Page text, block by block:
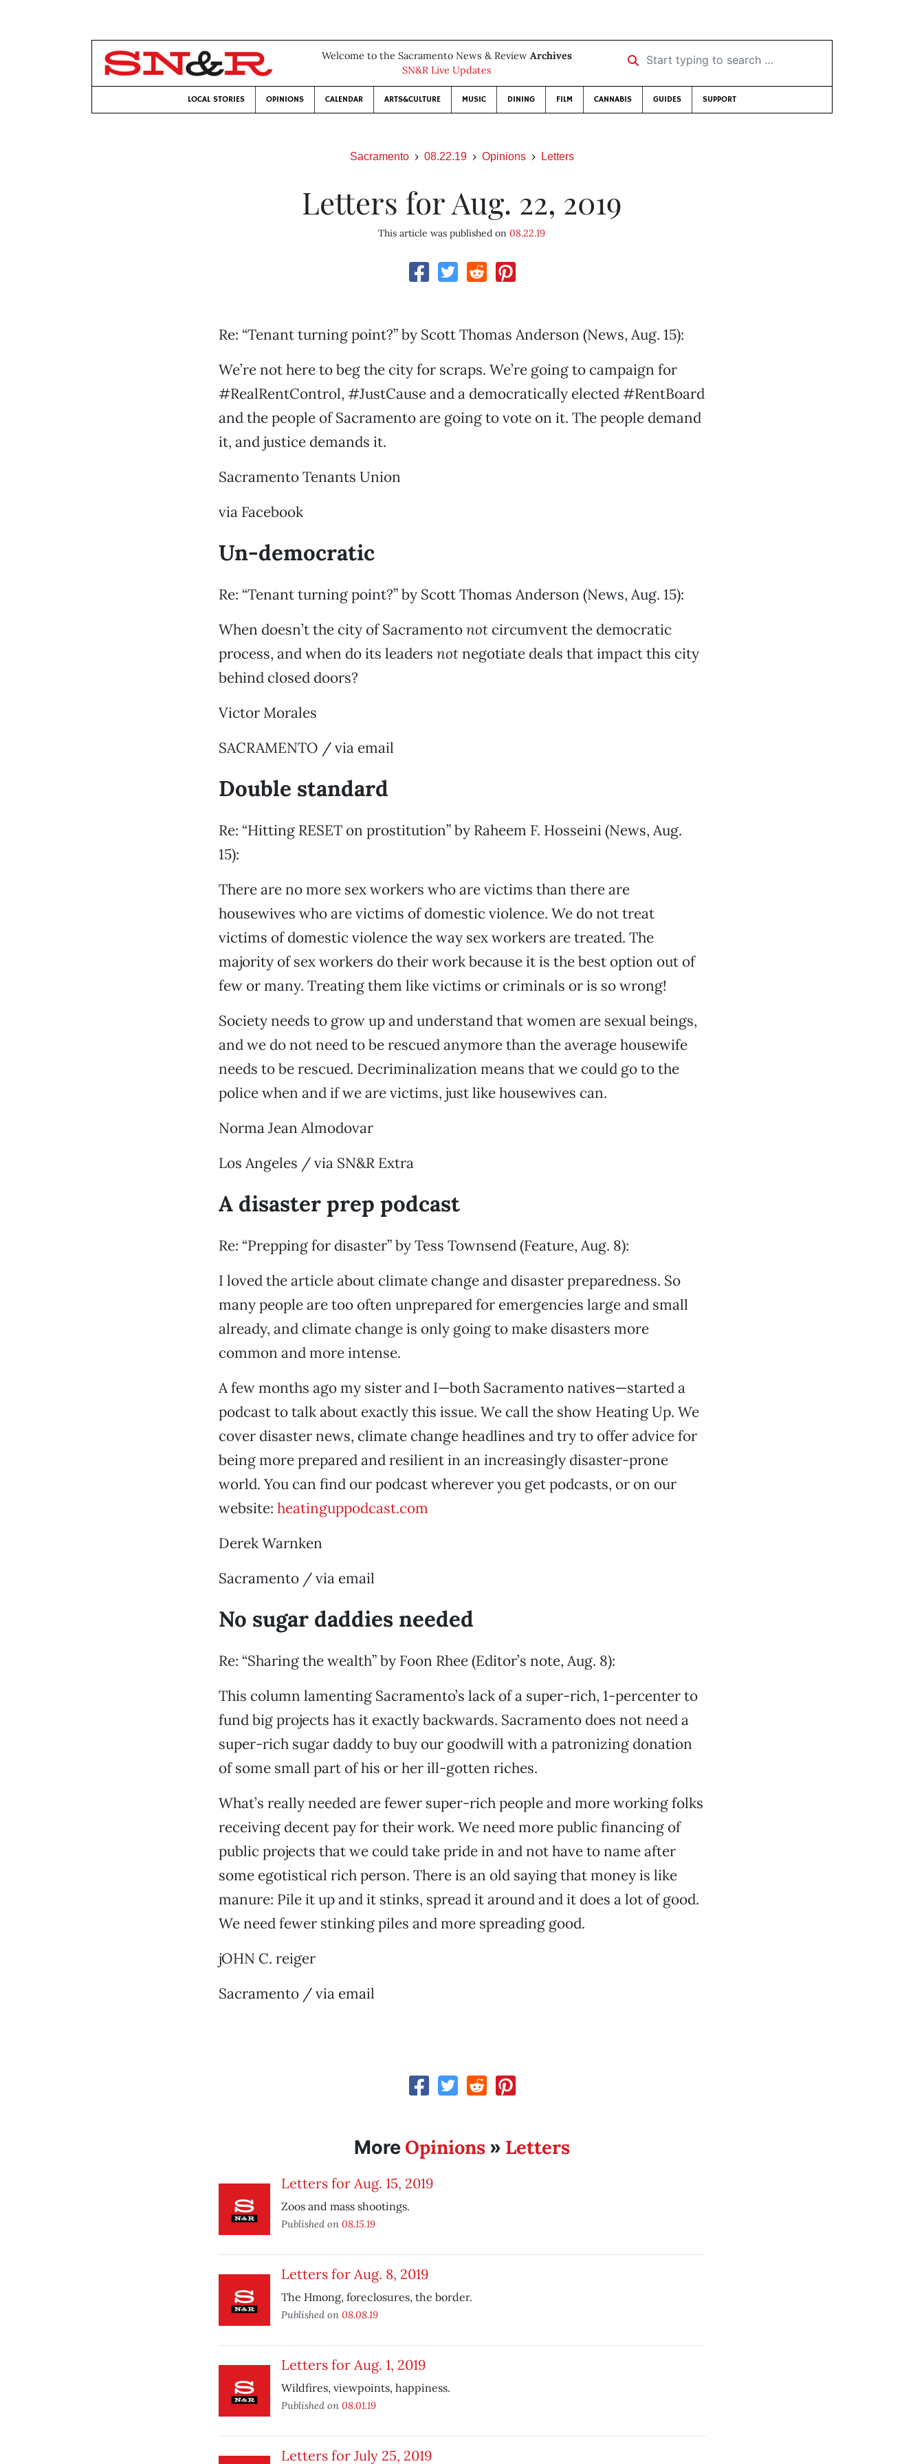
Welcome to the Sacramento News & Review Archives
SN&R Live Updates
Start typing to search …
LOCAL STORIES OPINIONS CALENDAR ARTS&CULTURE MUSIC DINING FILM CANNABIS GUIDES SUPPORT
Sacramento 08.22.19 Opinions Letters
Letters for Aug. 22, 2019
This article was published on08.22.19
Re: “Tenant turning point?” by Scott Thomas Anderson (News, Aug. 15):
We’re not here to beg the city for scraps. We’re going to campaign for
#RealRentControl, #JustCause and a democratically elected #RentBoard
and the people of Sacramento are going to vote on it. The people demand
it, and justice demands it.
Sacramento Tenants Union
via Facebook
Un-democratic
Re: “Tenant turning point?” by Scott Thomas Anderson (News, Aug. 15):
When doesn’t the city of Sacramentonotcircumvent the democratic
process, and when do its leaders notnegotiate deals that impact this city
behind closed doors?
Victor Morales
SACRAMENTO / via email
Double standard
Re: “Hitting RESET on prostitution” by Raheem F. Hosseini (News, Aug.
15):
There are no more sex workers who are victims than there are
housewives who are victims of domestic violence. We do not treat
victims of domestic violence the way sex workers are treated. The
majority of sex workers do their work because it is the best option out of
few or many. Treating them like victims or criminals or is so wrong!
Society needs to grow up and understand that women are sexual beings,
and we do not need to be rescued anymore than the average housewife
needs to be rescued. Decriminalization means that we could go to the
police when and if we are victims, just like housewives can.
Norma Jean Almodovar
Los Angeles / via SN&R Extra
A disaster prep podcast
Re: “Prepping for disaster” by Tess Townsend (Feature, Aug. 8):
I loved the article about climate change and disaster preparedness. So
many people are too often unprepared for emergencies large and small
already, and climate change is only going to make disasters more
common and more intense.
A few months ago my sister and I—both Sacramento natives—started a
podcast to talk about exactly this issue. We call the show Heating Up. We
cover disaster news, climate change headlines and try to offer advice for
being more prepared and resilient in an increasingly disaster-prone
world. You can find our podcast wherever you get podcasts, or on our
website: heatinguppodcast.com
Derek Warnken
Sacramento / via email
No sugar daddies needed
Re: “Sharing the wealth” by Foon Rhee (Editor’s note, Aug. 8):
This column lamenting Sacramento’s lack of a super-rich, 1-percenter to
fund big projects has it exactly backwards. Sacramento does not need a
super-rich sugar daddy to buy our goodwill with a patronizing donation
of some small part of his or her ill-gotten riches.
What’s really needed are fewer super-rich people and more working folks
receiving decent pay for their work. We need more public financing of
public projects that we could take pride in and not have to name after
some egotistical rich person. There is an old saying that money is like
manure: Pile it up and it stinks, spread it around and it does a lot of good.
We need fewer stinking piles and more spreading good.
jOHN C. reiger
Sacramento / via email
More Opinions» Letters
Letters for Aug. 15, 2019
Zoos and mass shootings.
Published on 08.15.19
Letters for Aug. 8, 2019
The Hmong, foreclosures, the border.
Published on 08.08.19
Letters for Aug. 1, 2019
Wildfires, viewpoints, happiness.
Published on 08.01.19
Letters for July 25, 2019